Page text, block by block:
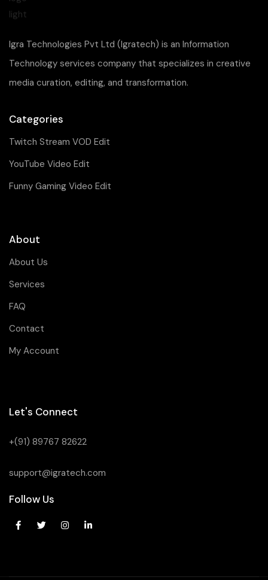
Igra Technologies Pvt Ltd (Igratech) is an Information
Technology services company that specializes in creative
media curation, editing, and transformation.
Categories
Twitch Stream VOD Edit
YouTube Video Edit
Funny Gaming Video Edit
About
About Us
Services
FAQ
Contact
My Account
Let's Connect
+(91) 89767 82622
support@igratech.com
Follow Us